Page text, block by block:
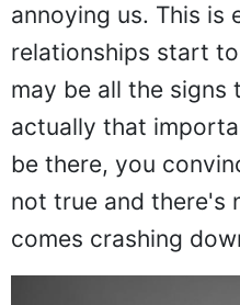
annoying us. This is
relationships start
may be all the signs
actually that
be there, you
not true and there's
comes crashing